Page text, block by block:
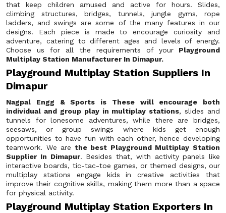
that keep children amused and active for hours. Slides,
climbing structures, bridges, tunnels, jungle gyms, rope
ladders, and swings are some of the many features in our
designs. Each piece is made to encourage curiosity and
adventure, catering to different ages and levels of energy.
Choose us for all the requirements of yourPlayground
Multiplay Station Manufacturer In Dimapur.
Playground Multiplay Station Suppliers In
Dimapur
Nagpal Engg & Sports is These will encourage both
individual and group play in multiplay stations, slides and
tunnels for lonesome adventures, while there are bridges,
seesaws, or group swings where kids get enough
opportunities to have fun with each other, hence developing
teamwork. We are the best Playground Multiplay Station
Supplier In Dimapur. Besides that, with activity panels like
interactive boards, tic-tac-toe games, or themed designs, our
multiplay stations engage kids in creative activities that
improve their cognitive skills, making them more than a space
for physical activity.
Playground Multiplay Station Exporters In